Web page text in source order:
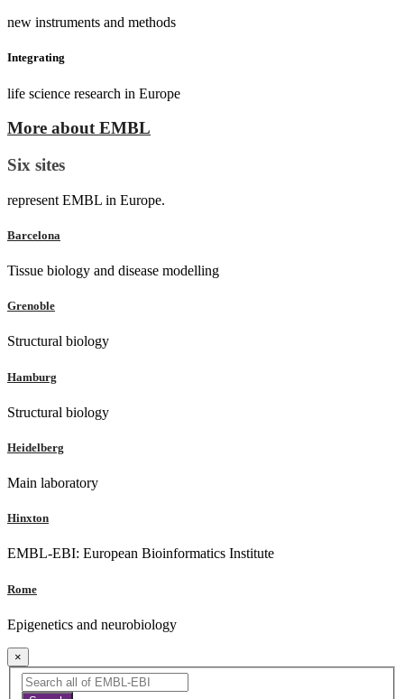
new instruments and methods
Integrating
life science research in Europe
More about EMBL
Six sites
represent EMBL in Europe.
Barcelona
Tissue biology and disease modelling
Grenoble
Structural biology
Hamburg
Structural biology
Heidelberg
Main laboratory
Hinxton
EMBL-EBI: European Bioinformatics Institute
Rome
Epigenetics and neurobiology
×